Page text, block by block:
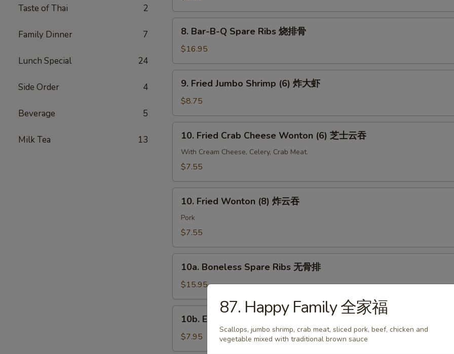
Taste of Thai 2
Family Dinner 7
Lunch Special 24
Side Order 4
Beverage 5
Milk Tea 13
(8)
蒸
Bar-
B-
Q
Spare
Ribs
骨
8. Bar-B-Q Spare Ribs 烧排骨
$16.95
Fried
Jumbo
Shrimp
(6)
9. Fried Jumbo Shrimp (6) 炸大虾
$8.75
Fried
Crab
Cheese
(6)
10. Fried Crab Cheese Wonton (6) 芝士云吞
With Cream Cheese, Celery, Crab Meat.
$7.55
Fried
Wonton
(8)
云
10. Fried Wonton (8) 炸云吞
Pork
$7.55
Boneless
Spare
Ribs
无
10a. Boneless Spare Ribs 无骨排
$15.95
Edamame
豆
10b. Edamame 毛豆
$7.95
87. Happy Family 全家福
Scallops, jumbo shrimp, crab meat, sliced pork, beef, chicken and
vegetable mixed with traditional brown sauce